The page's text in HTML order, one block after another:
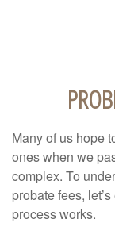
Many of us hope
ones when we
complex. To
probate fees,
process works.